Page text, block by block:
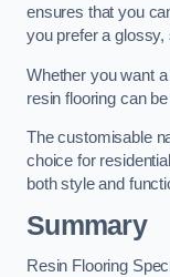
ensures that you
you prefer a
Whether you want
resin flooring can
The customisable
choice for
both style and
Summary
Resin Flooring